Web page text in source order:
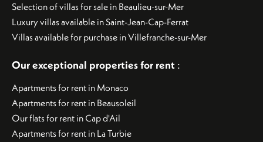
Selection of villas for sale in Beaulieu-sur-Mer
Luxury villas available in Saint-Jean-Cap-Ferrat
Villas available for purchase in Villefranche-sur-Mer
Our exceptional properties for rent :
Apartments for rent in Monaco
Apartments for rent in Beausoleil
Our flats for rent in Cap d'Ail
Apartments for rent in La Turbie